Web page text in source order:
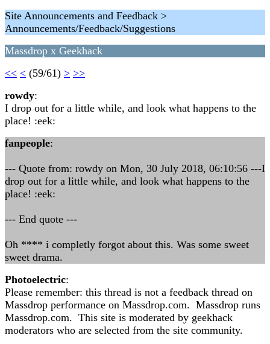
Site Announcements and Feedback >
Announcements/Feedback/Suggestions
Massdrop x Geekhack
<< < (59/61) > >>
rowdy:
I drop out for a little while, and look what happens to the
place! :eek:
fanpeople:
--- Quote from: rowdy on Mon, 30 July 2018, 06:10:56 ---I
drop out for a little while, and look what happens to the
place! :eek:
--- End quote ---
Oh **** i completly forgot about this. Was some sweet
sweet drama.
Photoelectric:
Please remember: this thread is not a feedback thread on
Massdrop performance on Massdrop.com. Massdrop runs
Massdrop.com. This site is moderated by geekhack
moderators who are selected from the site community.